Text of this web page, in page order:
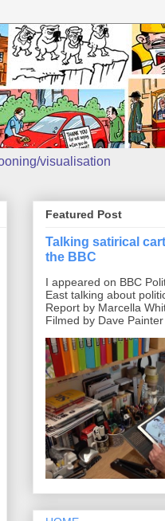
visualisation
Featured Post
Talking satirical
the BBC
I appeared on BBC
East talking about
Report by Marcella
Filmed by Dave